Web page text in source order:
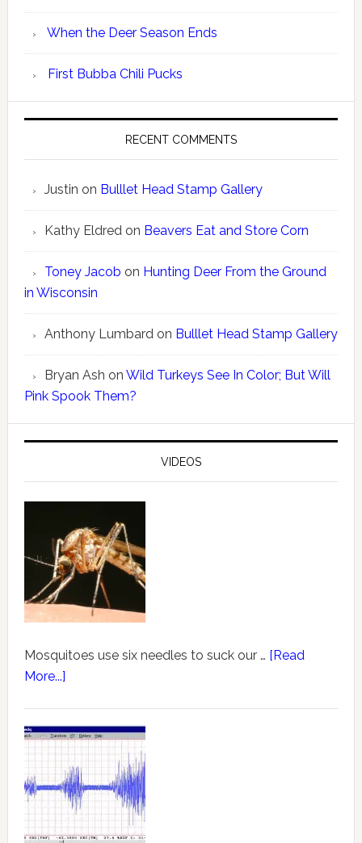
When the Deer Season Ends
First Bubba Chili Pucks
RECENT COMMENTS
Justin on Bulllet Head Stamp Gallery
Kathy Eldredon Beavers Eat and Store Corn
Toney Jacob on Hunting Deer From the Ground
in Wisconsin
Anthony Lumbardon Bulllet Head Stamp Gallery
Bryan Ash on Wild Turkeys See In Color; But Will
Pink Spook Them?
VIDEOS
Mosquitoes use six needles to suck our … [Read
More...]